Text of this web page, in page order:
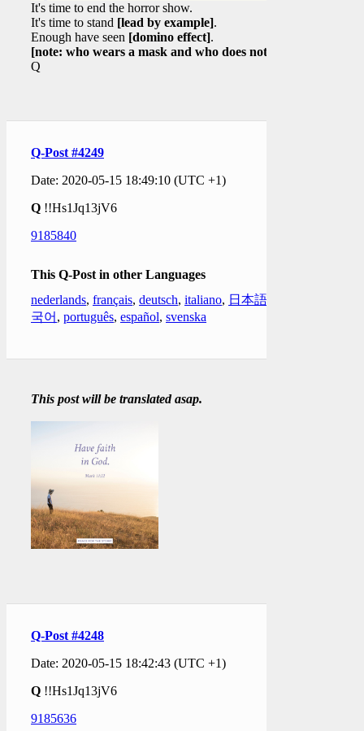
It's time to end the horror show.
It's time to stand [lead by example].
Enough have seen [domino effect].
[note: who wears a mask and who does not]
Q
Q-Post #4249
Date: 2020-05-15 18:49:10 (UTC +1)
Q !!Hs1Jq13jV6
9185840
This Q-Post in other Languages
nederlands, français, deutsch, italiano, 日本語
국어 , português, español, svenska
This post will be translated asap.
Q-Post #4248
Date: 2020-05-15 18:42:43 (UTC +1)
Q !!Hs1Jq13jV6
9185636